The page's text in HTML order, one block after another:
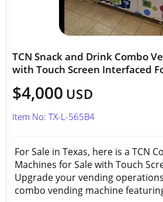
TCN Snack and Drink Combo
with Touch Screen Interfaced
$4,000 USD
Item No: TX-L-565B4
For Sale in Texas, here is a TCN
Machines for Sale with Touch
Upgrade your vending
combo vending machine